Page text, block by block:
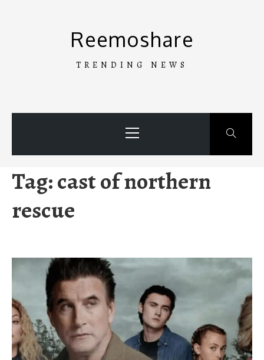
Reemoshare
TRENDING NEWS
Menu
Tag:cast of northern
rescue